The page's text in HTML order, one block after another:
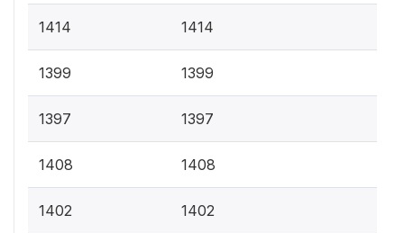
1414 1414
1399 1399
1397 1397
1408 1408
1402 1402